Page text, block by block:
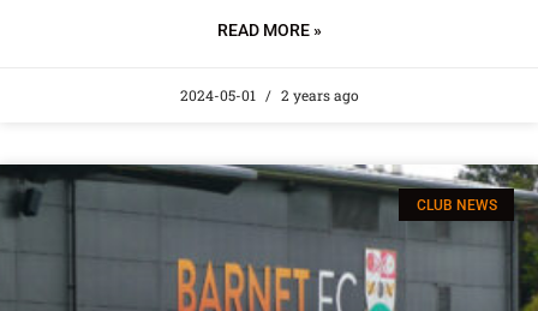
READ MORE »
2024-05-01 2 years ago
CLUB NEWS